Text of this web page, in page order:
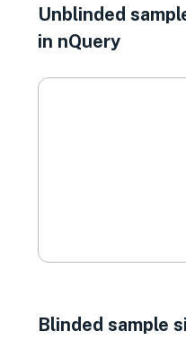
Unblinded
in nQuery
Blinded sample